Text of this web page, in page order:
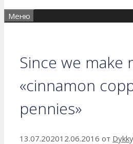
Меню
Since we make
«cinnamon
pennies»
13.07.202012.06.2016 от